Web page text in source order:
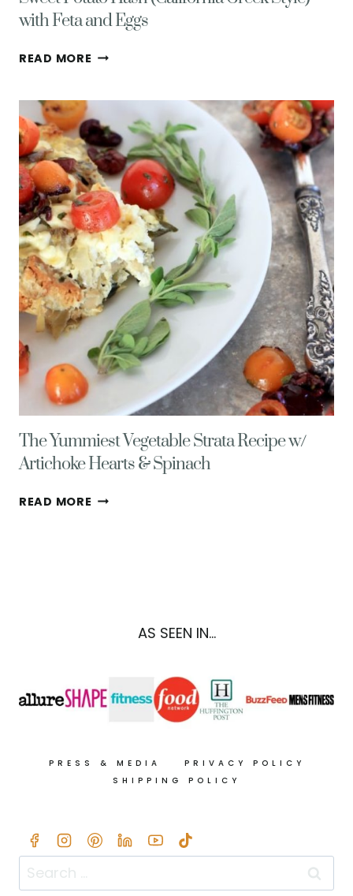
with Feta and Eggs
READ MORE SWEET
(CALIFORNIA
GREEK
STYLE)
WITH
FETA
AND
EGGS
The Yummiest Vegetable Strata Recipe w/
Artichoke Hearts & Spinach
READ MORE THE
AS SEEN IN...
PRESS & MEDIA
PRIVACY POLICY
SHIPPING POLICY
Search
for: